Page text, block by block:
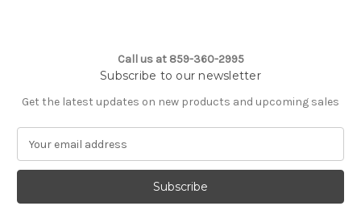
Call us at 859-360-2995
Subscribe to our newsletter
Get the latest updates on new products and upcoming sales
a